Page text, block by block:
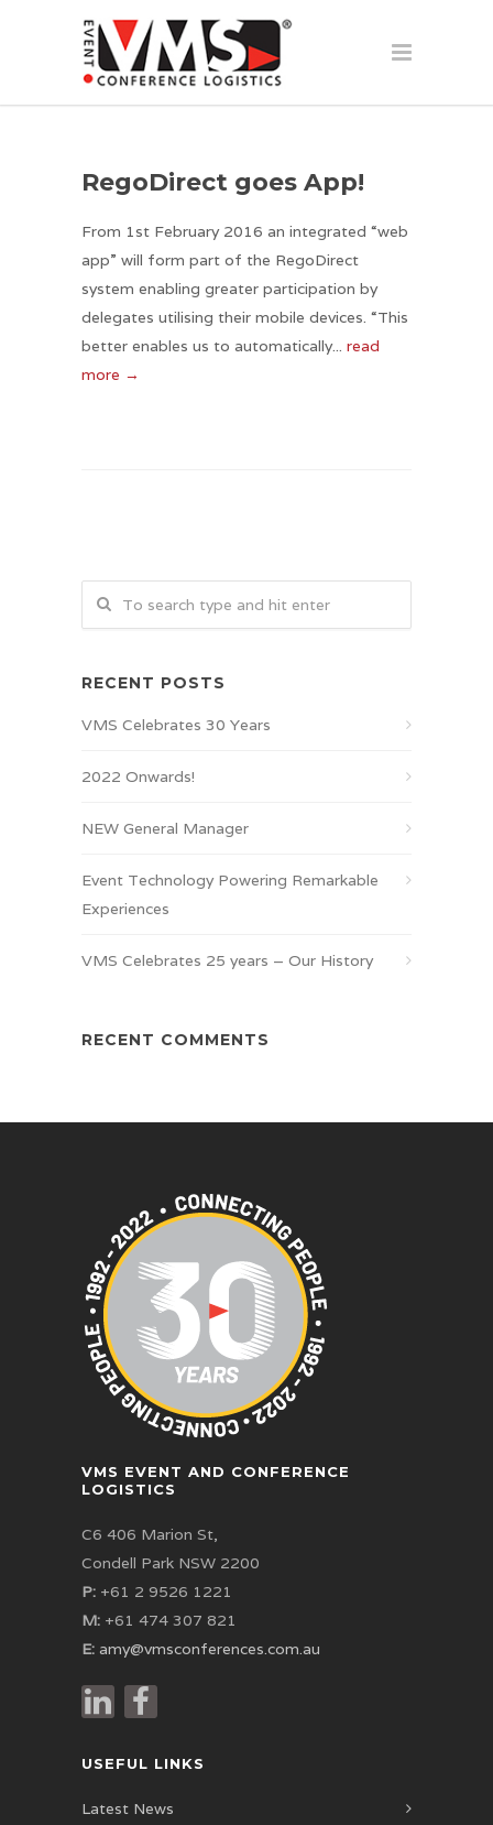
RegoDirect goes App!
From 1st February 2016 an integrated “web
app” will form part of the RegoDirect
system enabling greater participation by
delegates utilising their mobile devices. “This
better enables us to automatically... read
more →
RECENT POSTS
VMS Celebrates 30 Years
2022 Onwards!
NEW General Manager
Event Technology Powering Remarkable
Experiences
VMS Celebrates 25 years – Our History
RECENT COMMENTS
VMS EVENT AND CONFERENCE
LOGISTICS
C6 406 Marion St,
Condell Park NSW 2200
P: +61 2 9526 1221
M: +61 474 307 821
E: amy@vmsconferences.com.au
USEFUL LINKS
Latest News